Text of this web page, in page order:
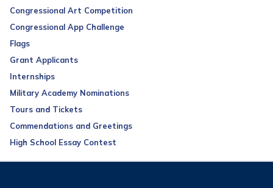
Congressional Art Competition
Congressional App Challenge
Flags
Grant Applicants
Internships
Military Academy Nominations
Tours and Tickets
Commendations and Greetings
High School Essay Contest